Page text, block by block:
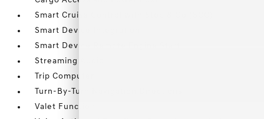
Smart Cruise Control with Stop & Go (SCC)
Smart Device Integration
Smart Device Remote Engine Start
Streaming Audio
Trip Computer
Turn-By-Turn Navigation Directions
Valet Function